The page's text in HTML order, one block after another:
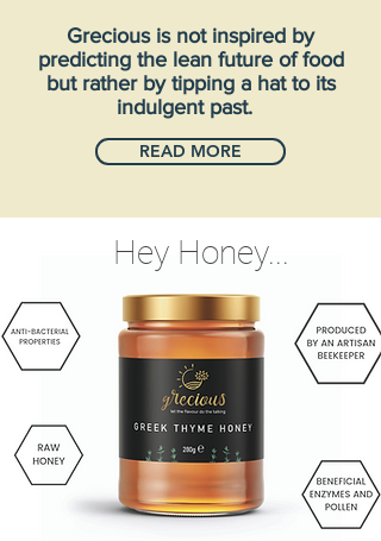
Grecious is not inspired by
predicting the lean future of food
but rather by tipping a hat to its
indulgent past.
READ MORE
Hey Honey...